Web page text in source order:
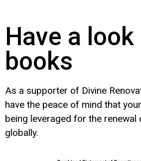
Have a
books
As a supporter of Divine
have the peace of mind that
being leveraged for the renewal
globally.